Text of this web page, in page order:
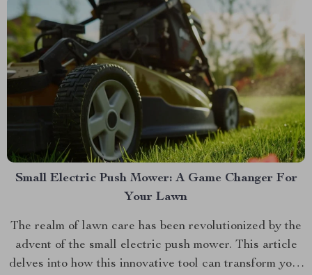
Small Electric Push Mower: A Game Changer For
Your Lawn
The realm of lawn care has been revolutionized by the
advent of the small electric push mower. This article
delves into how this innovative tool can transform your